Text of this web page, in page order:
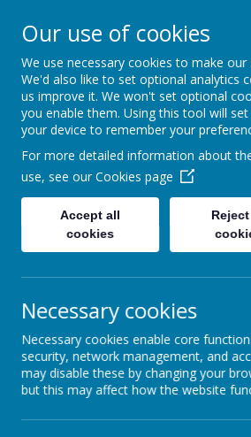
Church of
School
Inspiring all to
Believe, Bear
Please click here to view our
visit March 2021
Our use of cookies
We use necessary cookies to make our
We'd also like to set optional analytics
us improve it. We won't set optional
you enable them. Using this tool will
your device to remember your
For more detailed information about
use, see our Cookies page
Accept all
cookies
Necessary cookies
Necessary cookies enable core
security, network management, and
may disable these by changing your
but this may affect how the website